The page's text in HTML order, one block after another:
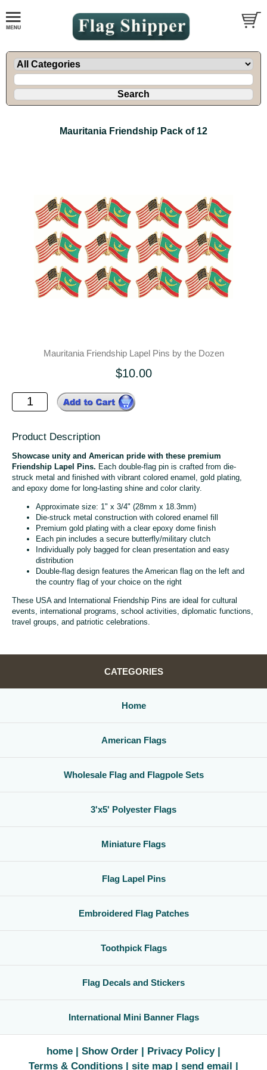
Mauritania Friendship Pack of 12
Mauritania Friendship Lapel Pins by the Dozen
$10.00
Product Description
Showcase unity and American pride with these premium
Friendship Lapel Pins. Each double-flag pin is crafted from die-
struck metal and finished with vibrant colored enamel, gold plating,
and epoxy dome for long-lasting shine and color clarity.
Approximate size: 1" x 3/4" (28mm x 18.3mm)
Die-struck metal construction with colored enamel fill
Premium gold plating with a clear epoxy dome finish
Each pin includes a secure butterfly/military clutch
Individually poly bagged for clean presentation and easy
distribution
Double-flag design features the American flag on the left and
the country flag of your choice on the right
These USA and International Friendship Pins are ideal for cultural
events, international programs, school activities, diplomatic functions,
travel groups, and patriotic celebrations.
CATEGORIES
Home
American Flags
Wholesale Flag and Flagpole Sets
3'x5' Polyester Flags
Miniature Flags
Flag Lapel Pins
Embroidered Flag Patches
Toothpick Flags
Flag Decals and Stickers
International Mini Banner Flags
home Show Order
Privacy Policy
Terms & Conditions
site map send email